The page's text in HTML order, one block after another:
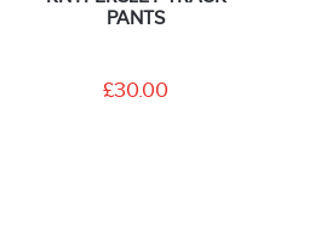
PANTS
£30.00